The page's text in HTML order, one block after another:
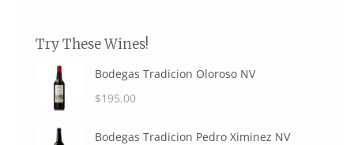
Try These Wines!
Bodegas Tradicion Oloroso NV
$195.00
Bodegas Tradicion Pedro Ximinez NV